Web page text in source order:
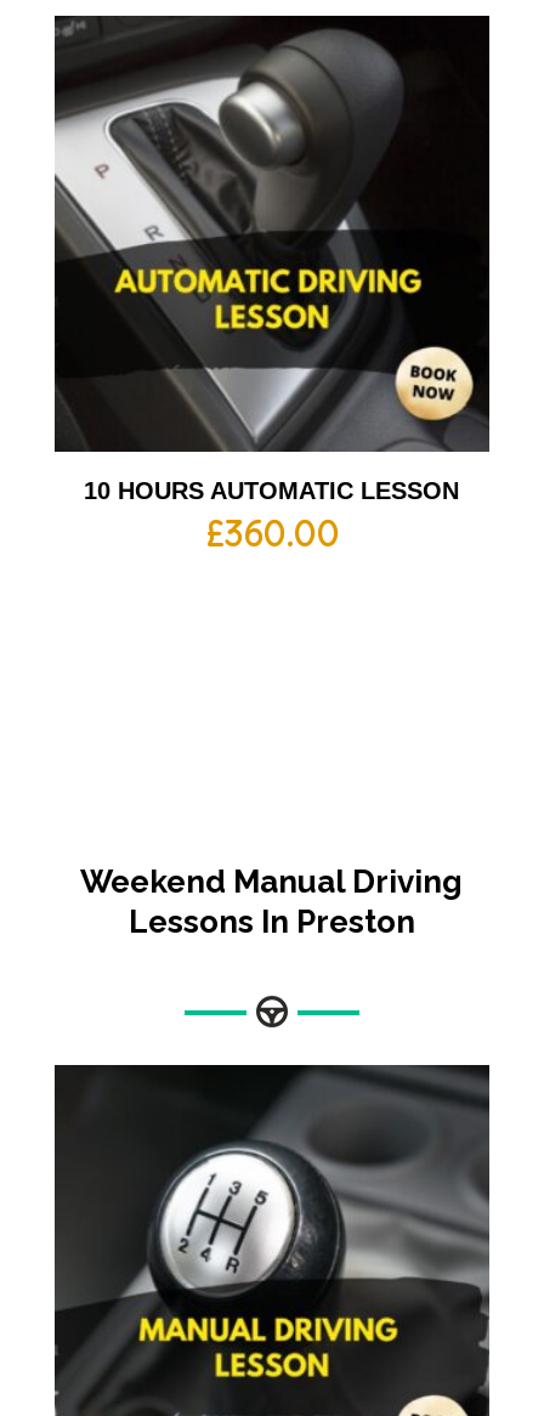
10 HOURS AUTOMATIC LESSON
£360.00
Weekend Manual Driving
Lessons In Preston